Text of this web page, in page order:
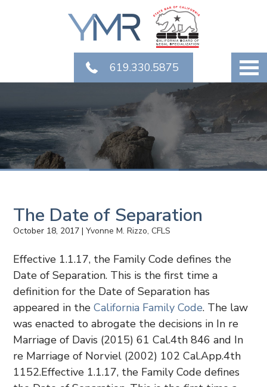
619.330.5875
The Date of Separation
October 18, 2017 |Yvonne M. Rizzo, CFLS
Effective 1.1.17, the Family Code defines the
Date of Separation. This is the first time a
definition for the Date of Separation has
appeared in theCalifornia Family Code. The law
was enacted to abrogate the decisions in In re
Marriage of Davis (2015) 61 Cal.4th 846 and In
re Marriage of Norviel (2002) 102 Cal.App.4th
1152.Effective 1.1.17, the Family Code defines